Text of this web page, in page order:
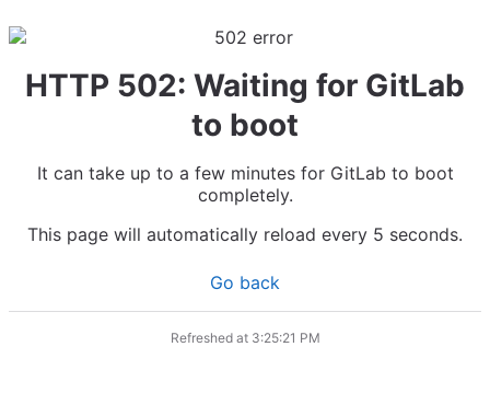
HTTP 502: Waiting for GitLab
to boot
It can take up to a few minutes for GitLab to boot
completely.
This page will automatically reload every 5 seconds.
Go back
Refreshed at 3:25:21 PM